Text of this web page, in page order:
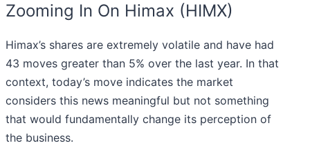
Zooming In On Himax (HIMX)
Himax’s shares are extremely volatile and have had
43 moves greater than 5% over the last year. In that
context, today’s move indicates the market
considers this news meaningful but not something
that would fundamentally change its perception of
the business.